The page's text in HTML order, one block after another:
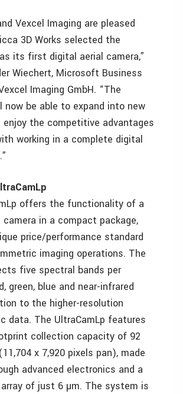
Vexcel Imaging are pleased
3D Works selected the
its first digital aerial camera,”
Wiechert, Microsoft Business
Imaging GmbH. “The
now be able to expand into new
enjoy the competitive advantages
working in a complete digital
offers the functionality of a
in a compact package,
price/performance standard
imaging operations. The
five spectral bands per
green, blue and near-infrared
to the higher-resolution
data. The UltraCamLp features
collection capacity of 92
x 7,920 pixels pan), made
advanced electronics and a
array of just 6 µm. The system is